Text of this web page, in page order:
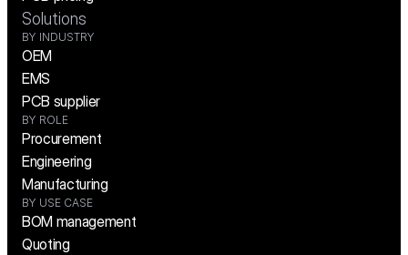
Solutions
BY INDUSTRY
OEM
EMS
PCB supplier
BY ROLE
Procurement
Engineering
Manufacturing
BY USE CASE
BOM management
Quoting